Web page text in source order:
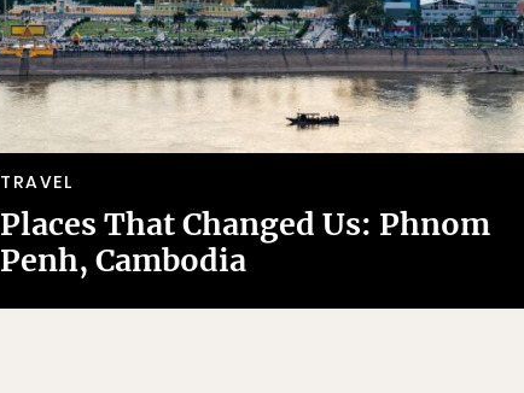
TRAVEL
Places That Changed Us: Phnom
Penh, Cambodia